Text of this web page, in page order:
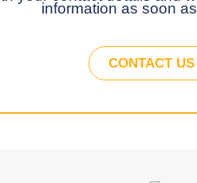
information as soon
CONTACT US